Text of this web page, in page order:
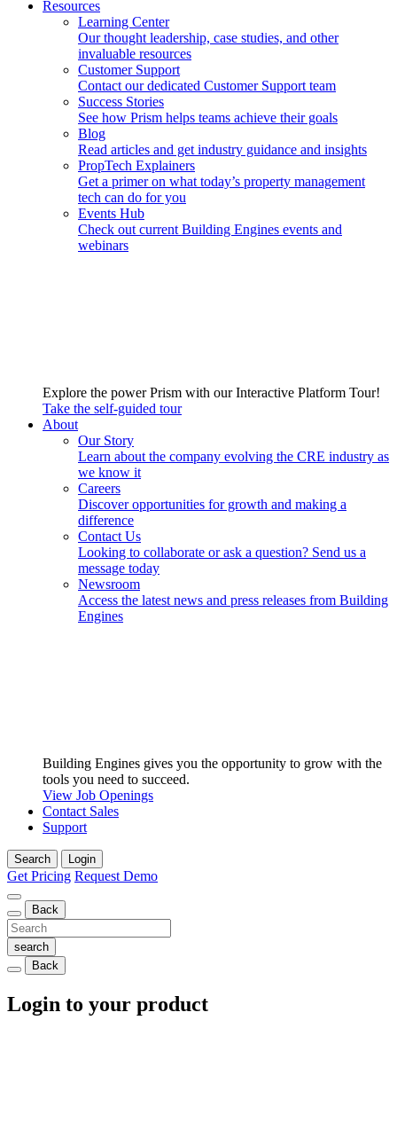
Resources
Learning Center
Our thought leadership, case studies, and other
invaluable resources
Customer Support
Contact our dedicated Customer Support team
Success Stories
See how Prism helps teams achieve their goals
Blog
Read articles and get industry guidance and insights
PropTech Explainers
Get a primer on what today’s property management
tech can do for you
Events Hub
Check out current Building Engines events and
webinars
Explore the power Prism with our Interactive Platform Tour!
Take the self-guided tour
About
Our Story
Learn about the company evolving the CRE industry as
we know it
Careers
Discover opportunities for growth and making a
difference
Contact Us
Looking to collaborate or ask a question? Send us a
message today
Newsroom
Access the latest news and press releases from Building
Engines
Building Engines gives you the opportunity to grow with the
tools you need to succeed.
View Job Openings
Contact Sales
Support
Search Login
Get Pricing Request Demo
Back
Back
Login to your product